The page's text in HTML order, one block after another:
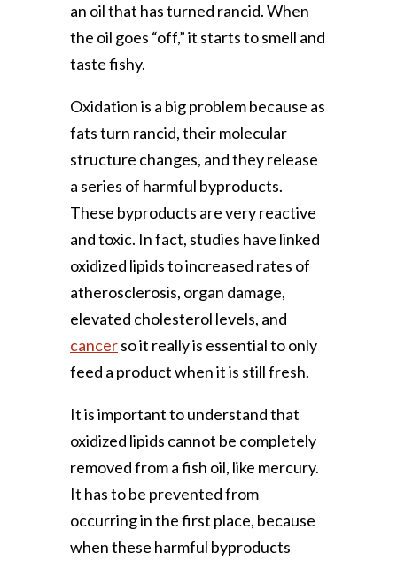
an oil that has turned rancid. When
the oil goes “off,” it starts to smell and
taste fishy.
Oxidation is a big problem because as
fats turn rancid, their molecular
structure changes, and they release
a series of harmful byproducts.
These byproducts are very reactive
and toxic. In fact, studies have linked
oxidized lipids to increased rates of
atherosclerosis, organ damage,
elevated cholesterol levels, and
cancerso it really is essential to only
feed a product when it is still fresh.
It is important to understand that
oxidized lipids cannot be completely
removed from a fish oil, like mercury.
It has to be prevented from
occurring in the first place, because
when these harmful byproducts